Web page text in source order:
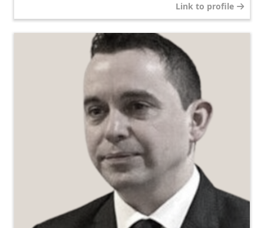
Link to profile